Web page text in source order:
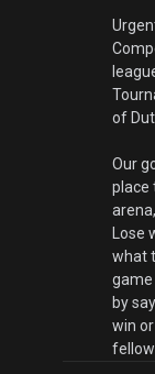
of
Our
place
Lose
what
game
by
win